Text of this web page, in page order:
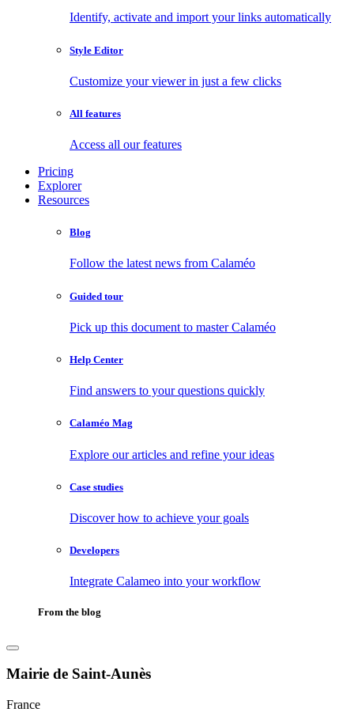
Identify, activate and import your links automatically
Style Editor
Customize your viewer in just a few clicks
All features
Access all our features
Pricing
Explorer
Resources
Blog
Follow the latest news from Calaméo
Guided tour
Pick up this document to master Calaméo
Help Center
Find answers to your questions quickly
Calaméo Mag
Explore our articles and refine your ideas
Case studies
Discover how to achieve your goals
Developers
Integrate Calameo into your workflow
From the blog
Mairie de Saint-Aunès
France